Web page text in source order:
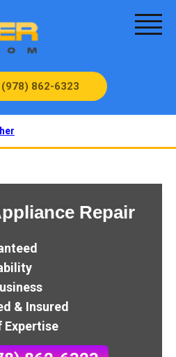
(978) 862-6323
Repair
& Insured
Expertise